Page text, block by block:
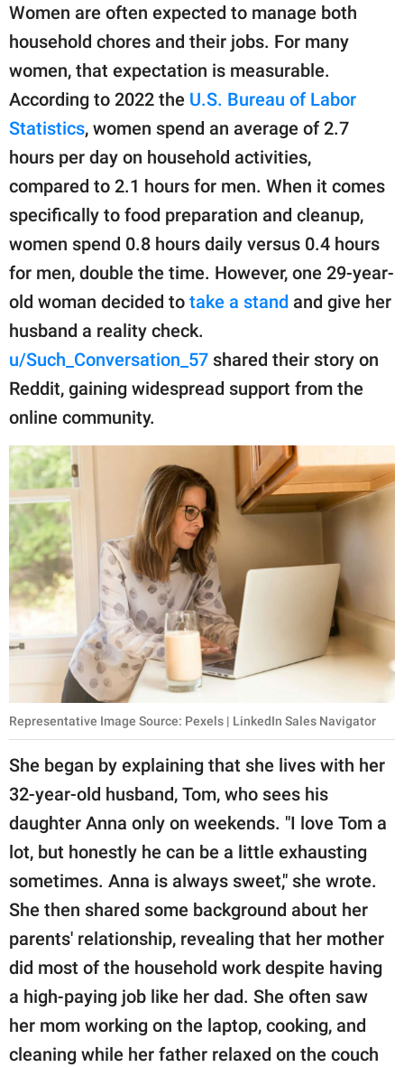
Contact Us
Privacy Policy
SCOOP UPWORTHY is
part of
GOOD Worldwide Inc.
publishing
© GOOD Worldwide Inc.
All Rights Reserved.
Women are often expected to manage both
household chores and their jobs. For many
women, that expectation is measurable.
According to 2022 the U.S. Bureau of Labor
Statistics, women spend an average of 2.7
hours per day on household activities,
compared to 2.1 hours for men. When it comes
specifically to food preparation and cleanup,
women spend 0.8 hours daily versus 0.4 hours
for men, double the time. However, one 29-year-
old woman decided to take a stand and give her
husband a reality check.
u/Such_Conversation_57 shared their story on
Reddit, gaining widespread support from the
online community.
Representative Image Source: Pexels | LinkedIn Sales Navigator
She began by explaining that she lives with her
32-year-old husband, Tom, who sees his
daughter Anna only on weekends. "I love Tom a
lot, but honestly he can be a little exhausting
sometimes. Anna is always sweet," she wrote.
She then shared some background about her
parents' relationship, revealing that her mother
did most of the household work despite having
a high-paying job like her dad. She often saw
her mom working on the laptop, cooking, and
cleaning while her father relaxed on the couch